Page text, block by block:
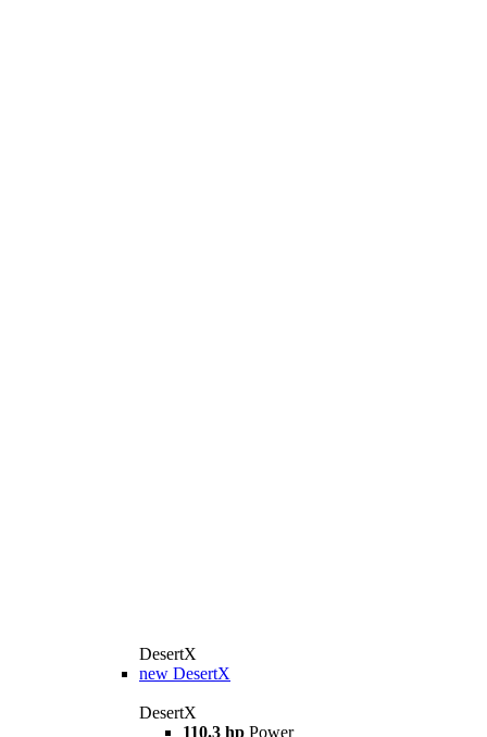
DesertX
new DesertX
DesertX
110.3 hp Power